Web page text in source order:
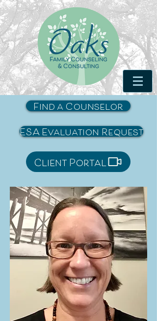
Find a Counselor
ESA Evaluation Request
Client Portal